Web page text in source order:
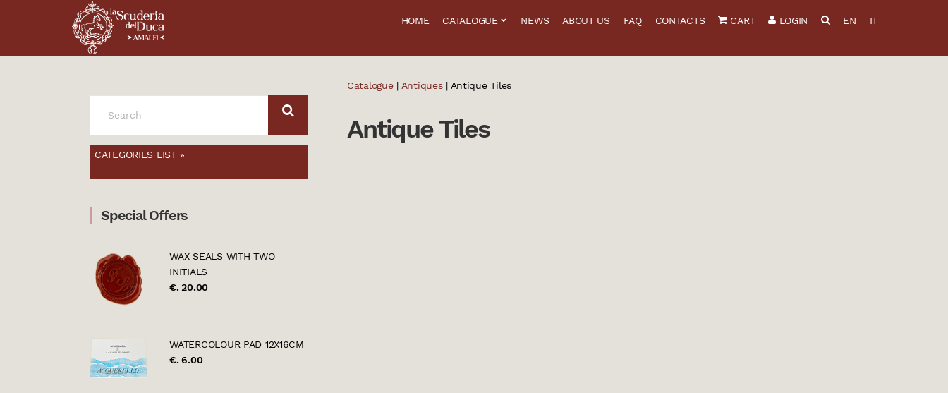
HOME CATALOGUE NEWS ABOUT US FAQ CONTACTS CART LOGIN EN IT
Catalogue| Antiques| Antique Tiles
Antique Tiles
FOR:
CATEGORIES LIST »
Special Offers
WAX SEALS WITH TWO
INITIALS
€. 20.00
WATERCOLOUR PAD 12X16CM
€. 6.00